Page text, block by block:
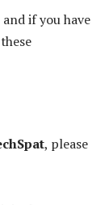
if you have
, please